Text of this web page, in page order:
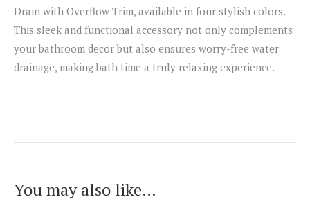
Drain with Overflow Trim, available in four stylish colors.
This sleek and functional accessory not only complements
your bathroom decor but also ensures worry-free water
drainage, making bath time a truly relaxing experience.
You may also like…